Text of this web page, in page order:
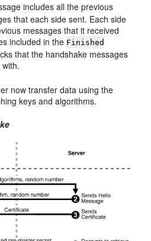
includes all the previous
that each side sent. Each side
messages that it received
included in the Finished
that the handshake messages
now transfer data using the
keys and algorithms.